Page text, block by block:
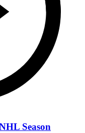
Season